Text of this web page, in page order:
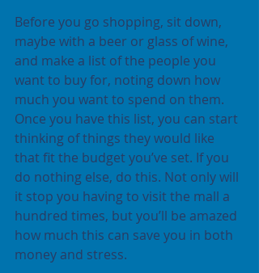
Before you go shopping, sit down,
maybe with a beer or glass of wine,
and make a list of the people you
want to buy for, noting down how
much you want to spend on them.
Once you have this list, you can start
thinking of things they would like
that fit the budget you’ve set. If you
do nothing else, do this. Not only will
it stop you having to visit the mall a
hundred times, but you’ll be amazed
how much this can save you in both
money and stress.